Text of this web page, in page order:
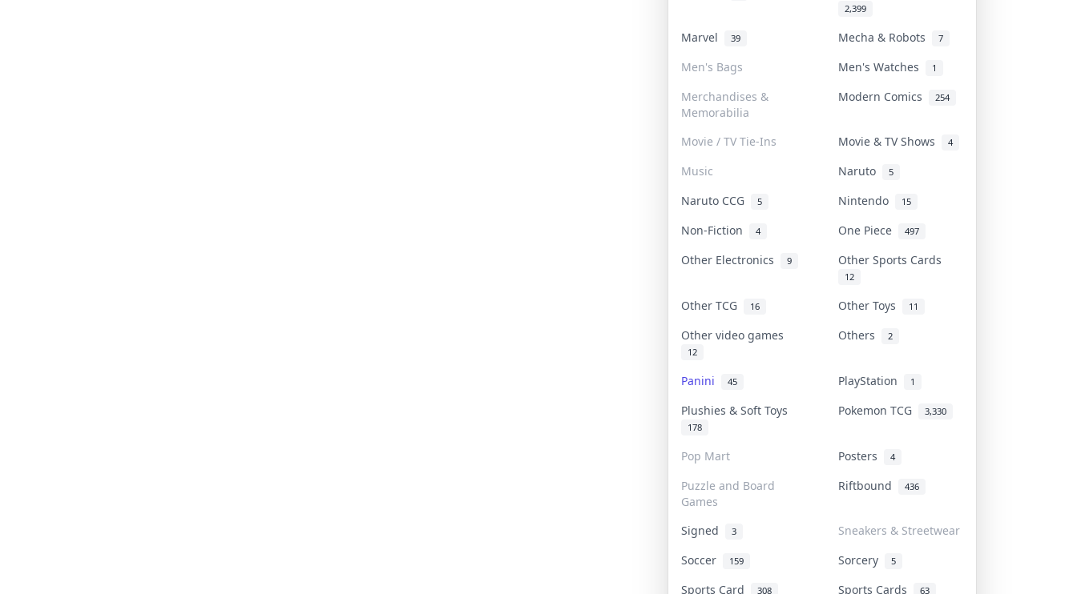
2,399
Marvel 39 Mecha & Robots 7
Men's Bags Men's Watches 1
Merchandises &
Memorabilia
Modern Comics 254
Movie / TV Tie-Ins Movie & TV Shows 4
Music Naruto 5
Naruto CCG 5 Nintendo 15
Non-Fiction 4 One Piece 497
Other Electronics 9 Other Sports Cards
12
Other TCG 16 Other Toys 11
Other video games
12
Others 2
Panini 45 PlayStation 1
Plushies & Soft Toys
178
Pokemon TCG 3,330
Pop Mart Posters 4
Puzzle and Board
Games
Riftbound 436
Signed 3
Sneakers & Streetwear
Soccer
159 Sorcery 5
Sports Card 308 Sports Cards 63